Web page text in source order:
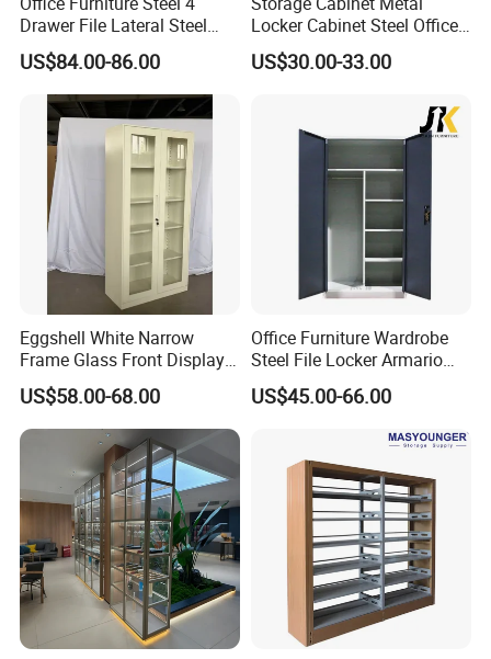
Japan, Germany, USA, Switzerland, Finland,Australia,
Saudi Arabia, Africa, Singapore,and the rest of Asia
quality products at competitive prices.
Our main products : Office furniture ,Mobile filing
cabinet, metal lockers , storage cabinet ,desk/table and
partition, bookshelf, network rack &IT cabinet ,school
furniture ,hospital furniture ,household furniture etc.,
and OEM& ODM are welcome.
Drawer File Lateral Steel
Metal Filing Cabinet
US$84.00-86.00
Locker Cabinet Steel Office
Furniture Gym Metal Locker
US$30.00-33.00
Eggshell White Narrow
Frame Glass Front Display
Cabinet for Antique Shop
Curio Collection
US$58.00-68.00
Office Furniture Wardrobe
Steel File Locker Armario
Metal Storage Cabinet
US$45.00-66.00